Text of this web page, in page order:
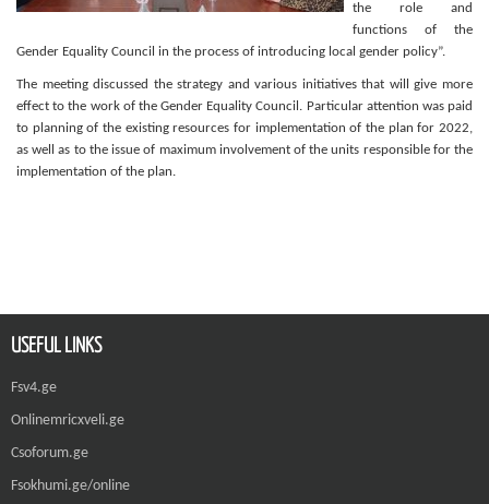
the role and
functions of the
Gender Equality Council in the process of introducing local gender policy”.
The meeting discussed the strategy and various initiatives that will give more
effect to the work of the Gender Equality Council. Particular attention was paid
to planning of the existing resources for implementation of the plan for 2022,
as well as to the issue of maximum involvement of the units responsible for the
implementation of the plan.
USEFUL LINKS
Fsv4.ge
Onlinemricxveli.ge
Csoforum.ge
Fsokhumi.ge/online